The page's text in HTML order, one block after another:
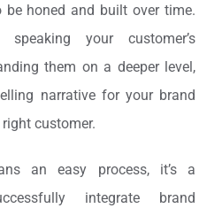
be honed and built over time.
your customer’s
them on a deeper level,
narrative for your brand
customer.
an easy process, it’s a
integrate brand